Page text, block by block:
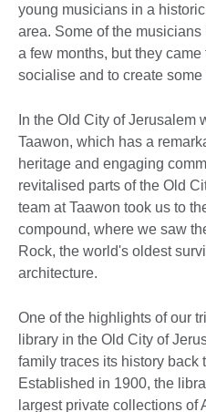
young musicians in a
area. Some of the
a few months, but they
socialise and to create
In the Old City of Jerusalem
Taawon, which has a
heritage and engaging
revitalised parts of the Old
team at Taawon took us to
compound, where we saw
Rock, the world's oldest
architecture.
One of the highlights of our
library in the Old City of
family traces its history back
Established in 1900, the
largest private collections of